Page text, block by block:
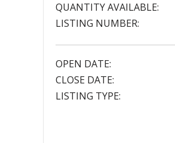
QUANTITY AVAILABLE:
LISTING NUMBER:
OPEN DATE:
CLOSE DATE:
LISTING TYPE: